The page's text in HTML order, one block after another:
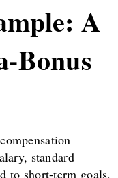
A
Bonus
standard
to short-term goals,